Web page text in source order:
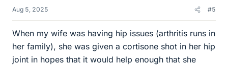
Aug 5, 2025 #5
When my wife was having hip issues (arthritis runs in
her family), she was given a cortisone shot in her hip
joint in hopes that it would help enough that she